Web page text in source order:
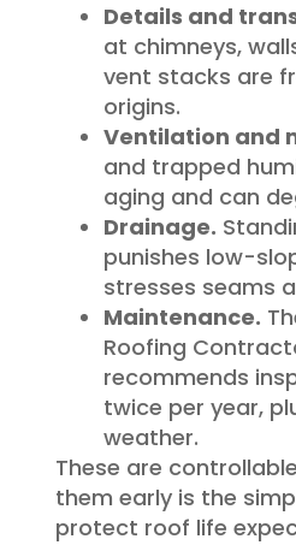
Details and
at chimneys,
vent stacks are
origins.
Ventilation and
and trapped
aging and can
Drainage.
punishes low-
stresses seams
Maintenance.
Roofing
recommends
twice per year,
weather.
These are
them early is the
protect roof life